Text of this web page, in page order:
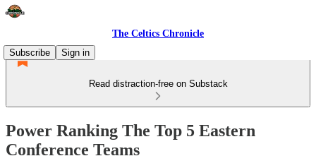
The Celtics Chronicle
Subscribe
Sign in
Read distraction-free on Substack
Power Ranking The Top 5 Eastern
Conference Teams